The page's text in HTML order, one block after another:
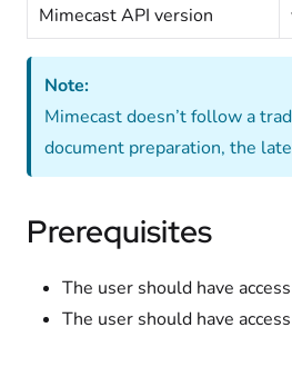
Mimecast API version
Note:
Mimecast doesn’t follow a
document preparation, the
Prerequisites
The user should have
The user should have